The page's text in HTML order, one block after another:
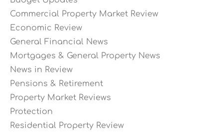
Commercial Property Market Review
Economic Review
General Financial News
Mortgages & General Property News
News in Review
Pensions & Retirement
Property Market Reviews
Protection
Residential Property Review